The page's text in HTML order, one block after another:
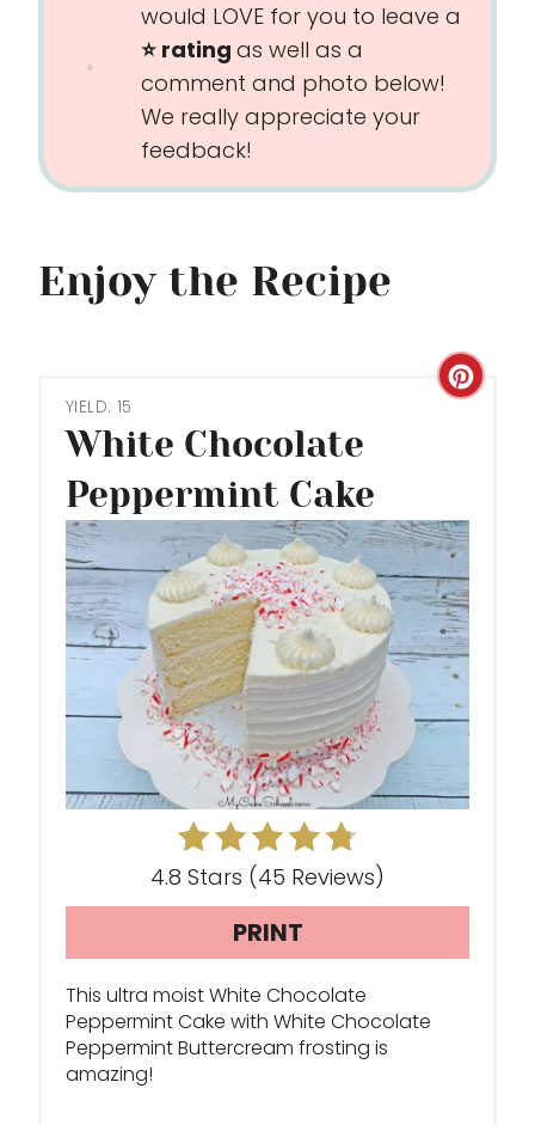
would LOVE for you to leave a
⭐️ rating as well as a
comment and photo below!
We really appreciate your
feedback!
Enjoy the Recipe
YIELD: 15
White Chocolate
Peppermint Cake
C
A
T
E
I
N
T
R
E
4.8 Stars (45 Reviews)
PRINT
This ultra moist White Chocolate
Peppermint Cake with White Chocolate
Peppermint Buttercream frosting is
amazing!